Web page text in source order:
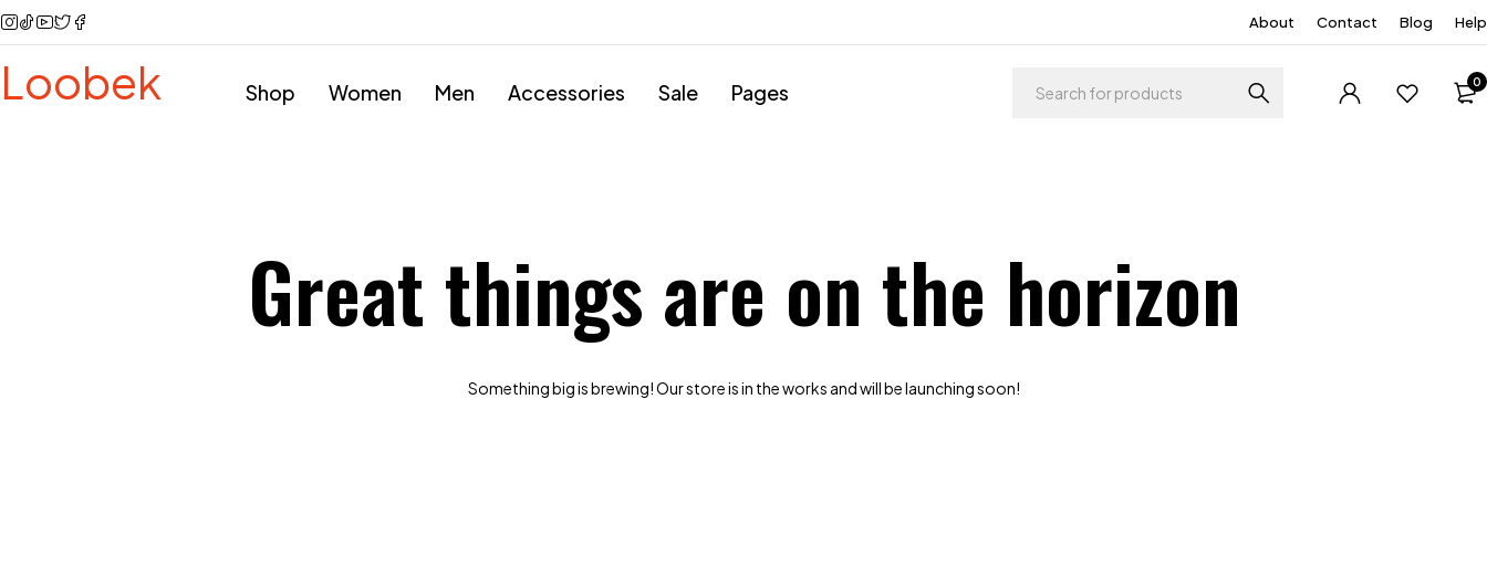
About Contact Blog Help
Loobek Shop Women Men Accessories Sale Pages 0
Great things are on the horizon
Something big is brewing! Our store is in the works and will be launching soon!